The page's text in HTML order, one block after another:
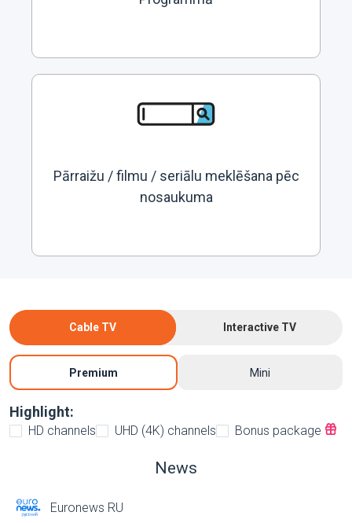
Pārraižu / filmu / seriālu meklēšana pēc
nosaukuma
Cable TV Interactive TV
Premium Mini
Highlight:
HD channels UHD (4K) channels Bonus package
News
Euronews RU